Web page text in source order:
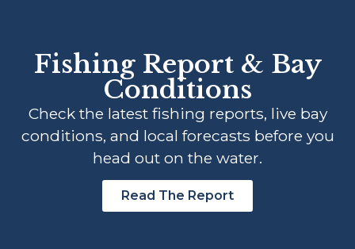
Fishing Report & Bay
Conditions
Check the latest fishing reports, live bay
conditions, and local forecasts before you
head out on the water.
Read The Report